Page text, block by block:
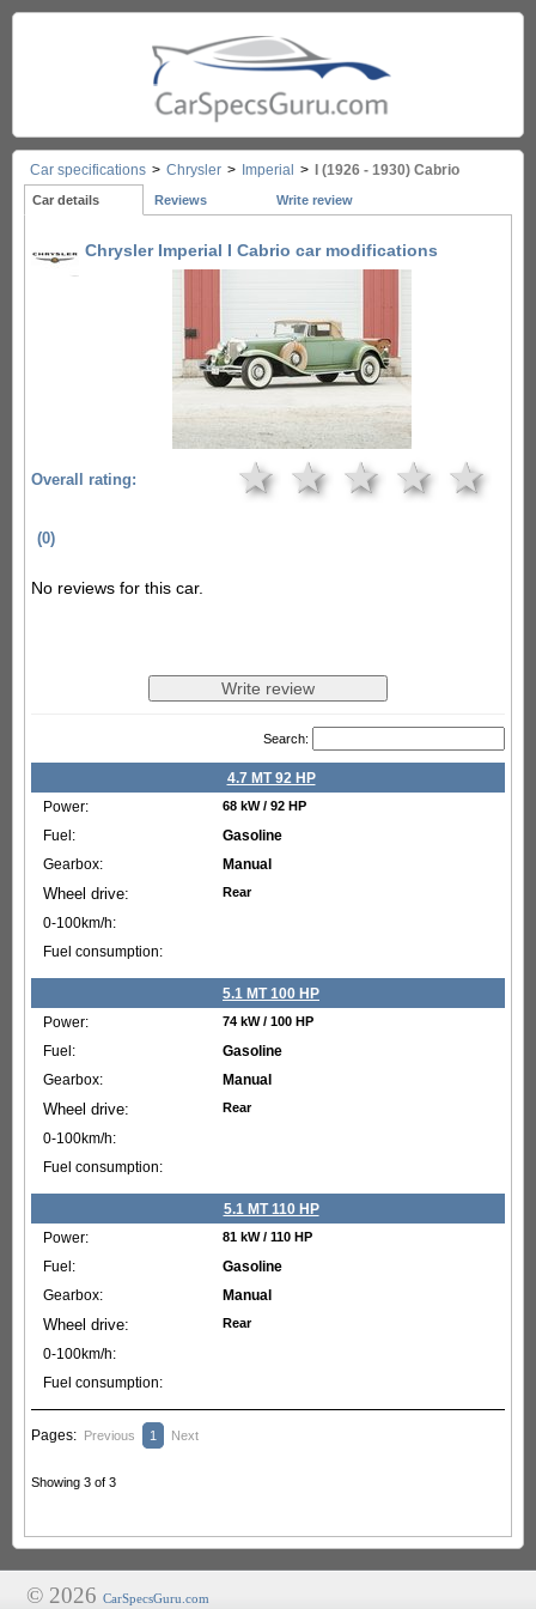
Car specifications > Chrysler > Imperial > I (1926 - 1930) Cabrio
Car details Reviews Write review
Chrysler Imperial I Cabrio car modifications
Overall rating: ★ ★ ★ ★ ★
(0)
No reviews for this car.
Search:
4.7 MT 92 HP
68 kW / 92 HP
Gasoline
Manual
Rear
5.1 MT 100 HP
74 kW / 100 HP
Gasoline
Manual
Rear
5.1 MT 110 HP
81 kW / 110 HP
Gasoline
Manual
Rear
Pages: Previous 1 Next
Showing 3 of 3
© 2026 CarSpecsGuru.com